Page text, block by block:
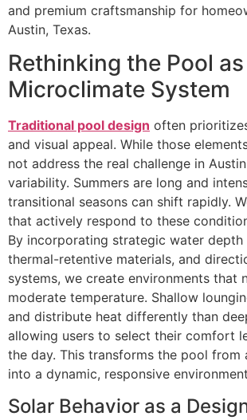
and premium craftsmanship for
Austin, Texas.
Rethinking the Pool as
Microclimate System
Traditional pool design often
and visual appeal. While those
not address the real challenge in
variability. Summers are long and
transitional seasons can shift rapidly.
that actively respond to these
By incorporating strategic water depth
thermal-retentive materials, and
systems, we create environments that
moderate temperature. Shallow
and distribute heat differently than
allowing users to select their comfort
the day. This transforms the pool from
into a dynamic, responsive
Solar Behavior as a